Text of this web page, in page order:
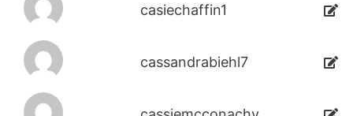
casiechaffin1
cassandrabiehl7